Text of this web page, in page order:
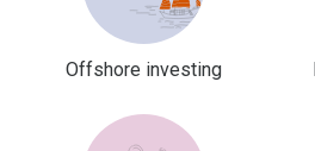
Offshore investing